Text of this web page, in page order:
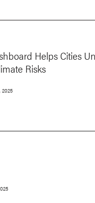
Helps Cities
Risks
2025